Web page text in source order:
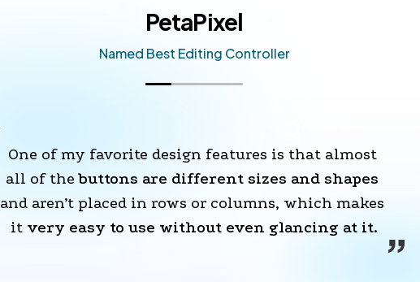
PetaPixel
Named Best Editing Controller
One of my favorite design features is that almost
all of the buttons are different sizes and shapes
and aren’t placed in rows or columns, which makes
it very easy to use without even glancing at it.